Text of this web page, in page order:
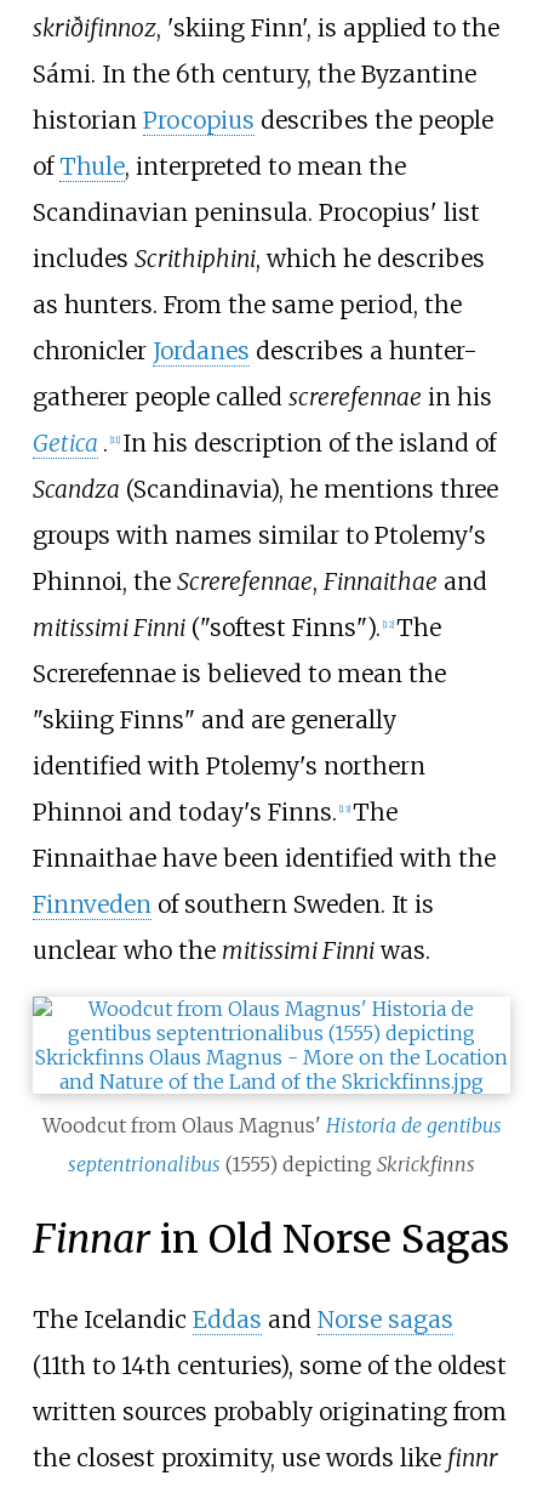
skriðifinnoz, 'skiing Finn', is applied to the
Sámi. In the 6th century, the Byzantine
historian Procopius describes the people
ofThule, interpreted to mean the
Scandinavian peninsula. Procopius' list
includes Scrithiphini, which he describes
as hunters. From the same period, the
chronicler Jordanes describes a hunter-
gatherer people called screrefennae in his
Getica . [11] In his description of the island of
Scandza (Scandinavia), he mentions three
groups with names similar to Ptolemy's
Phinnoi, the Screrefennae, Finnaithae and
mitissimi Finni("softest Finns"). [12] The
Screrefennae is believed to mean the
"skiing Finns" and are generally
identified with Ptolemy's northern
Phinnoi and today's Finns. [13] The
Finnaithae have been identified with the
Finnveden of southern Sweden. It is
unclear who the mitissimi Finniwas.
Woodcut from Olaus Magnus' Historia de gentibus
septentrionalibus (1555) depicting Skrickfinns
Finnarin Old Norse Sagas
The Icelandic Eddas and Norse sagas
(11th to 14th centuries), some of the oldest
written sources probably originating from
the closest proximity, use words like finnr